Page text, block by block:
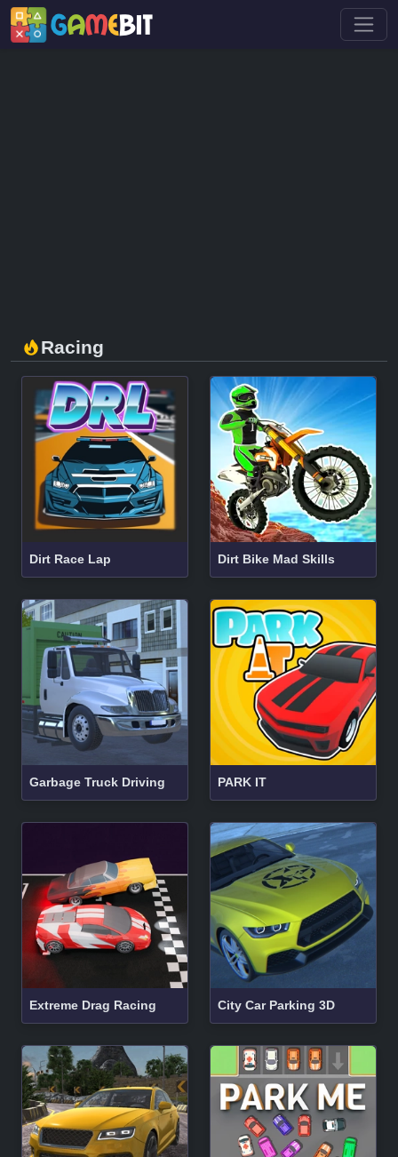
Racing
Dirt Race Lap Dirt Bike Mad Skills
Garbage Truck Driving PARK IT
Extreme Drag Racing City Car Parking 3D